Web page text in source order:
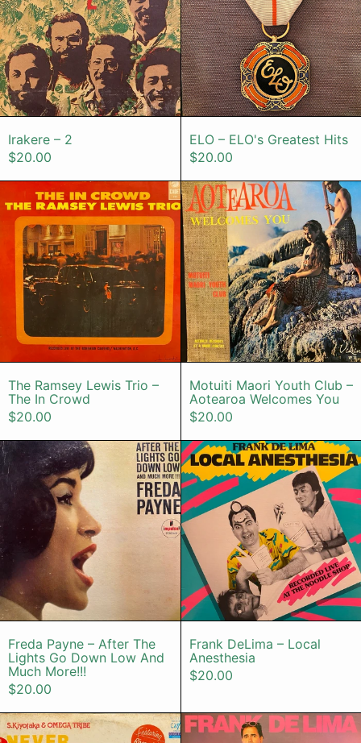
Irakere – 2
$20.00
ELO – ELO's Greatest Hits
$20.00
The Ramsey Lewis Trio – The In
The Ramsey Lewis Trio – The In Crowd
The Ramsey Lewis Trio –
The In Crowd
$20.00
Motuiti
Motuiti Maori
Motuiti Maori Youth Club –
Aotearoa Welcomes You
$20.00
Freda Payne – After The Lights
Freda Payne – After The
Lights Go Down Low And
Much More!!!
$20.00
Frank
Frank DeLima – Local
Anesthesia
$20.00
S. Kiyotaka & Omega Tribe –
Frank De